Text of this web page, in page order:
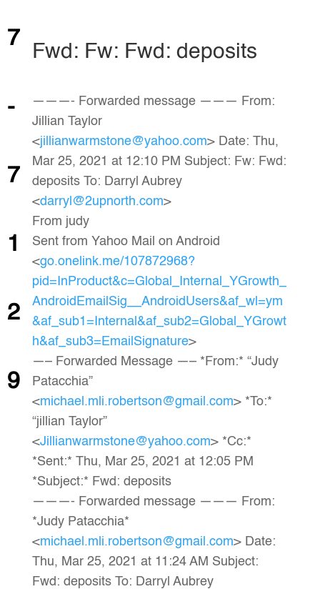
7
-
7
1
2
9
Fwd: Fw: Fwd: deposits
———- Forwarded message ——— From:
Jillian Taylor
<jillianwarmstone@yahoo.com> Date: Thu,
Mar 25, 2021 at 12:10 PM Subject: Fw: Fwd:
deposits To: Darryl Aubrey
<darryl@2upnorth.com>
From judy
Sent from Yahoo Mail on Android
<go.onelink.me/107872968?
pid=InProduct&c=Global_Internal_YGrowth_
AndroidEmailSig__AndroidUsers&af_wl=ym
&af_sub1=Internal&af_sub2=Global_YGrowt
h&af_sub3=EmailSignature>
—– Forwarded Message —– *From:* “Judy
Patacchia”
<michael.mli.robertson@gmail.com> *To:*
“jillian Taylor”
<Jillianwarmstone@yahoo.com> *Cc:*
*Sent:* Thu, Mar 25, 2021 at 12:05 PM
*Subject:* Fwd: deposits
———- Forwarded message ——— From:
*Judy Patacchia*
<michael.mli.robertson@gmail.com> Date:
Thu, Mar 25, 2021 at 11:24 AM Subject:
Fwd: deposits To: Darryl Aubrey